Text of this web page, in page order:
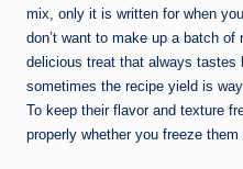
mix, only it is written for when
don’t want to make up a batch
delicious treat that always tastes
sometimes the recipe yield is
To keep their flavor and texture
properly whether you freeze them